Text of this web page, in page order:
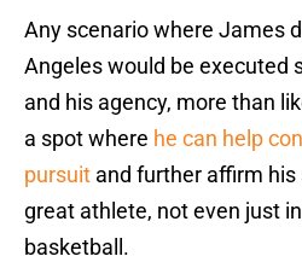
Any scenario where James
Angeles would be executed
and his agency, more than
a spot where he can help
pursuit and further affirm
great athlete, not even just
basketball.